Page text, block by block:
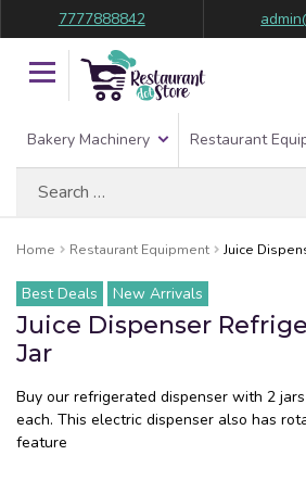
7777888842
Bakery Machinery Restaurant
Home Restaurant Equipment Juice
Best Deals New Arrivals
Juice Dispenser
Jar
Buy our refrigerated dispenser with 2
each. This electric dispenser also has
feature